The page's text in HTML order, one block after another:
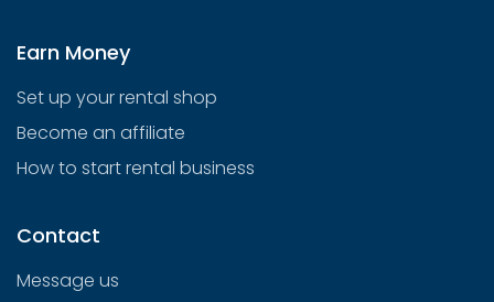
Earn Money
Set up your rental shop
Become an affiliate
How to start rental business
Contact
Message us